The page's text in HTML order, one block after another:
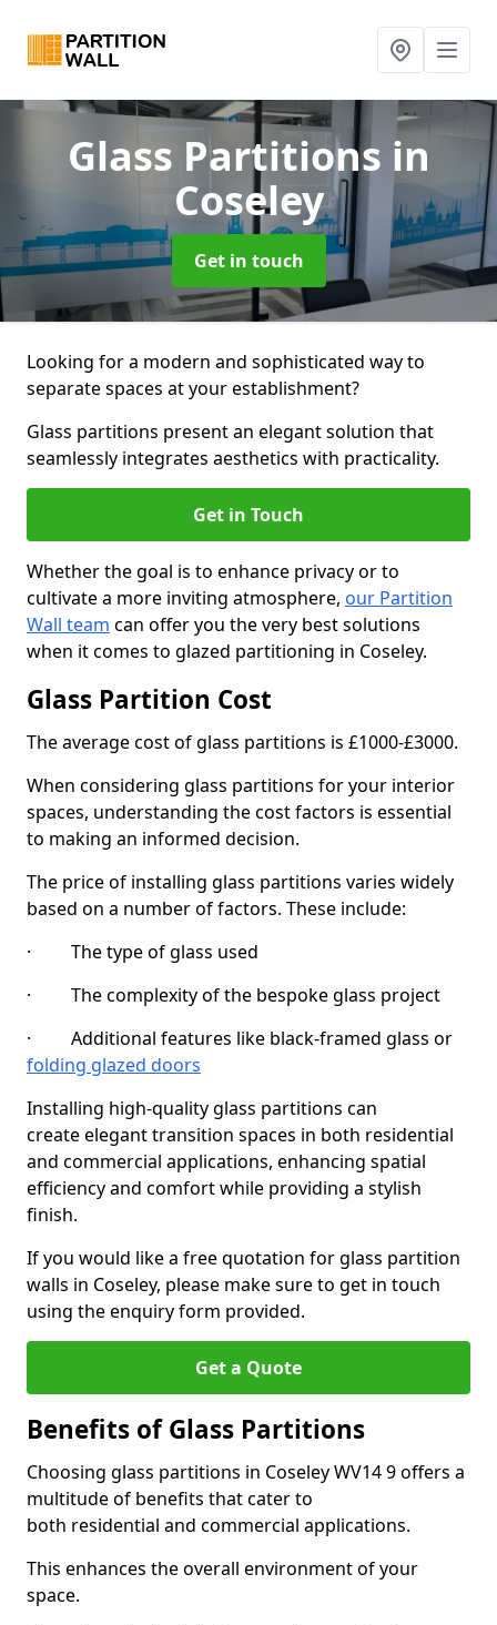
Glass Partitions in
Coseley
Get in touch
Looking for a modern and sophisticated way to
separate spaces at your establishment?
Glass partitions present an elegant solution that
seamlessly integrates aesthetics with practicality.
Get in Touch
Whether the goal is to enhance privacy or to
cultivate a more inviting atmosphere, our Partition
Wall team can offer you the very best solutions
when it comes to glazed partitioning in Coseley.
Glass Partition Cost
The average cost of glass partitions is £1000-£3000.
When considering glass partitions for your interior
spaces, understanding the cost factors is essential
to making an informed decision.
The price of installing glass partitions varies widely
based on a number of factors. These include:
· The type of glass used
· The complexity of the bespoke glass project
· Additional features like black-framed glass or
folding glazed doors
Installing high-quality glass partitions can
create elegant transition spaces in both residential
and commercial applications, enhancing spatial
efficiency and comfort while providing a stylish
finish.
If you would like a free quotation for glass partition
walls in Coseley, please make sure to get in touch
using the enquiry form provided.
Get a Quote
Benefits of Glass Partitions
Choosing glass partitions in Coseley WV14 9 offers a
multitude of benefits that cater to
both residential and commercial applications.
This enhances the overall environment of your
space.